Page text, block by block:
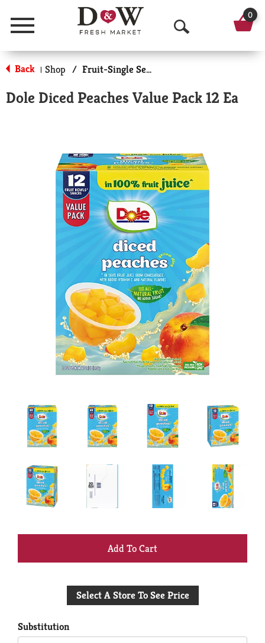
Menu
O
p
n
e
a
r
c
0
Back | Shop / Fruit-Single Serve
Dole Diced Peaches Value Pack 12 Ea
+
to
Select A Store To See Price
Substitution